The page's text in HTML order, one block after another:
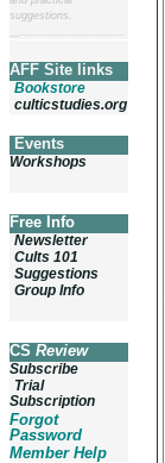
suggestions.
AFF Site links
Bookstore
culticstudies.org
Events
Workshops
Free Info
Newsletter
Cults 101
Suggestions
Group Info
CS Review
Subscribe
Trial
Subscription
Forgot
Password
Member Help